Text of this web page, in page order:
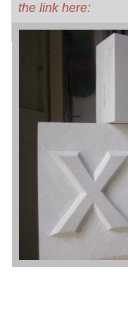
the link here: